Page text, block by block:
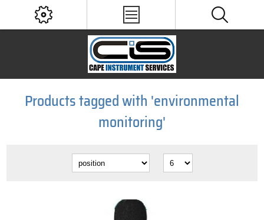
Products tagged with 'environmental
monitoring'